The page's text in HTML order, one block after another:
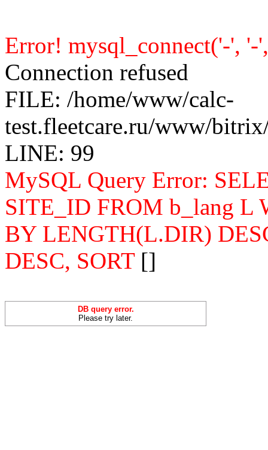
Error! mysql_connect('-', '-
Connection refused
FILE: /home/www/calc-
test.fleetcare.ru/www/
LINE: 99
MySQL Query Error:
SITE_ID FROM b_lang L
BY LENGTH(L.DIR)
DESC, SORT []
DB query error.
Please try later.